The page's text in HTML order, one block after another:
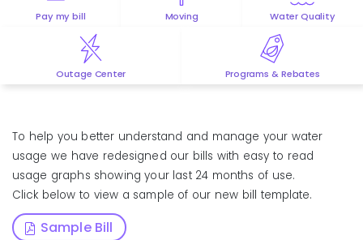
Pay my bill Moving Water Quality
Outage Center Programs & Rebates
To help you better understand and manage your water
usage we have redesigned our bills with easy to read
usage graphs showing your last 24 months of use.
Click below to view a sample of our new bill template.
Sample Bill